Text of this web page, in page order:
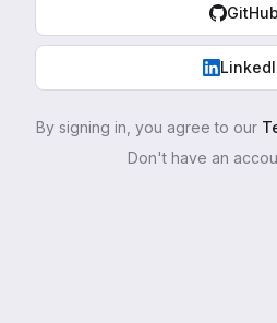
GitHub
By signing in, you agree to our
Don't have an